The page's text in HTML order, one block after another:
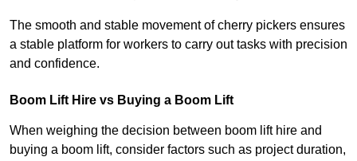
The smooth and stable movement of cherry pickers ensures
a stable platform for workers to carry out tasks with precision
and confidence.
Boom Lift Hire vs Buying a Boom Lift
When weighing the decision between boom lift hire and
buying a boom lift, consider factors such as project duration,